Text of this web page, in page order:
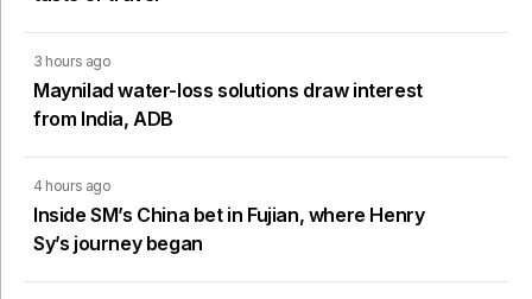
3 hours ago
Maynilad water-loss solutions draw interest
from India, ADB
4 hours ago
Inside SM’s China bet in Fujian, where Henry
Sy’s journey began